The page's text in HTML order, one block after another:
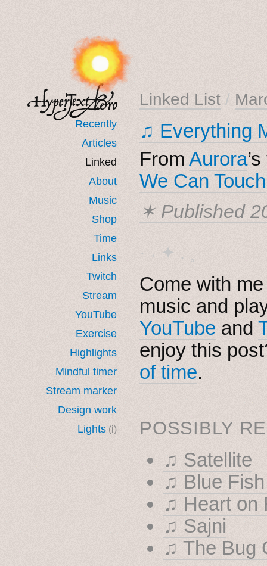
Recently
Articles
Linked
About
Music
Shop
Time
Links
Twitch
Stream
YouTube
Exercise
Highlights
Mindful timer
Stream marker
Design work
Lights (i)
Linked List /
♫ Everything
From Aurora
We Can Touch
✶ Published
· ˖ ✦ . ˳
Come with
music and
YouTube and
enjoy this
of time.
POSSIBLY
♫ Satellite
♫ Blue
♫ Heart on
♫ Sajni
♫ The Bug